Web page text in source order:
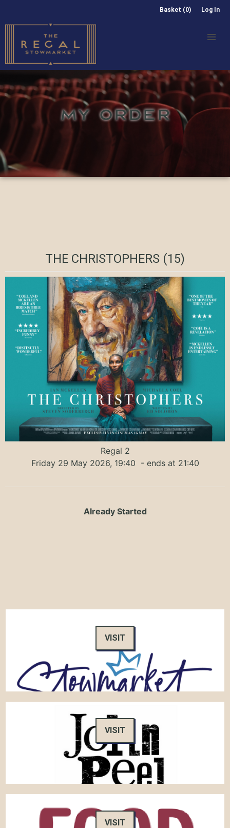
Basket (0) Log In
MY ORDER
THE CHRISTOPHERS (15)
Regal 2
Friday 29 May 2026, 19:40 - ends at 21:40
Already Started
VISIT
VISIT
VISIT